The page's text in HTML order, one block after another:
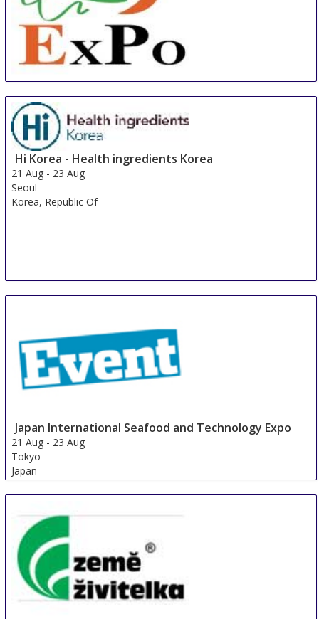
Expo
15 Aug-17 Aug
Shanghai
China
Hi Korea - Health ingredients Korea
21 Aug - 23 Aug
Seoul
Korea, Republic Of
Japan International Seafood and Technology Expo
21 Aug - 23 Aug
Tokyo
Japan